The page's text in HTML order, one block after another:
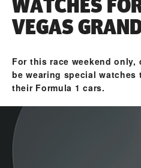
VEGAS
For this race weekend
be wearing special
their Formula 1 cars.